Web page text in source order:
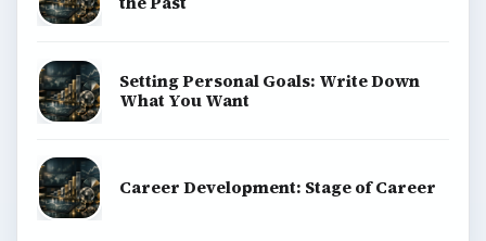
Setting Personal Goals: Write Down
What You Want
Career Development: Stage of Career